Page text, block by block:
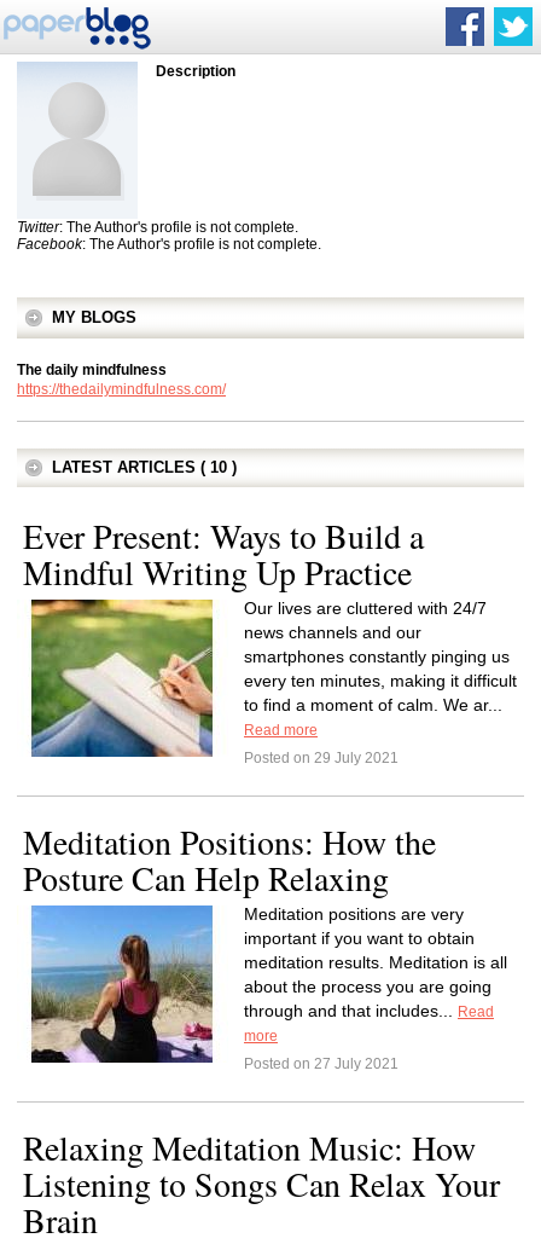
Description
Twitter: The Author's profile is not complete.
Facebook: The Author's profile is not complete.
MY BLOGS
The daily mindfulness
https://thedailymindfulness.com/
LATEST ARTICLES ( 10 )
Ever Present: Ways to Build a
Mindful Writing Up Practice
Our lives are cluttered with 24/7
news channels and our
smartphones constantly pinging us
every ten minutes, making it difficult
to find a moment of calm. We ar...
Read more
Posted on 29 July 2021
Meditation Positions: How the
Posture Can Help Relaxing
Meditation positions are very
important if you want to obtain
meditation results. Meditation is all
about the process you are going
through and that includes...
Read
more
Posted on 27 July 2021
Relaxing Meditation Music: How
Listening to Songs Can Relax Your
Brain